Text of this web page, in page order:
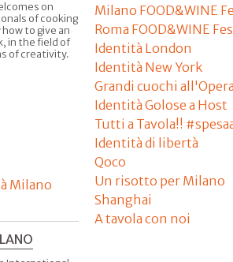
on
of cooking
to give an
in the field of
of creativity.
Milano
Milano FOOD&WINE
Roma FOOD&WINE
Identità London
Identità New York
Grandi cuochi all'Opera
Identità Golose a Host
Tutti a Tavola!!
Identità di libertà
Qoco
Un risotto per Milano
Shanghai
A tavola con noi